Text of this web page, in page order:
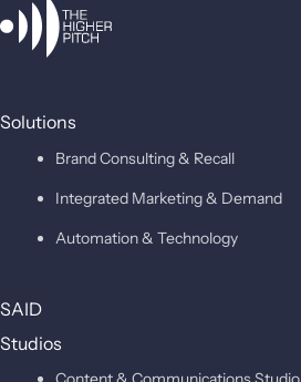
Solutions
Brand Consulting & Recall
Integrated Marketing & Demand
Automation & Technology
SAID
Studios